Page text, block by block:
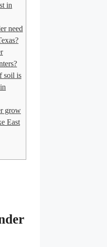
in
need
soil is
grow
East